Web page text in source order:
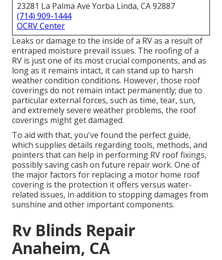
23281 La Palma Ave Yorba Linda, CA 92887
(714) 909-1444
OCRV Center
Leaks or damage to the inside of a RV as a result of
entraped moisture prevail issues. The roofing of a
RV is just one of its most crucial components, and as
long as it remains intact, it can stand up to harsh
weather condition conditions. However, those roof
coverings do not remain intact permanently; due to
particular external forces, such as time, tear, sun,
and extremely severe weather problems, the roof
coverings might get damaged.
To aid with that, you've found the perfect guide,
which supplies details regarding tools, methods, and
pointers that can help in performing RV roof fixings,
possibly saving cash on future repair work. One of
the major factors for replacing a motor home roof
covering is the protection it offers versus water-
related issues, in addition to stopping damages from
sunshine and other important components.
Rv Blinds Repair
Anaheim, CA